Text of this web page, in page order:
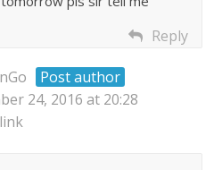
Reply
Post author
24, 2016 at 20:28